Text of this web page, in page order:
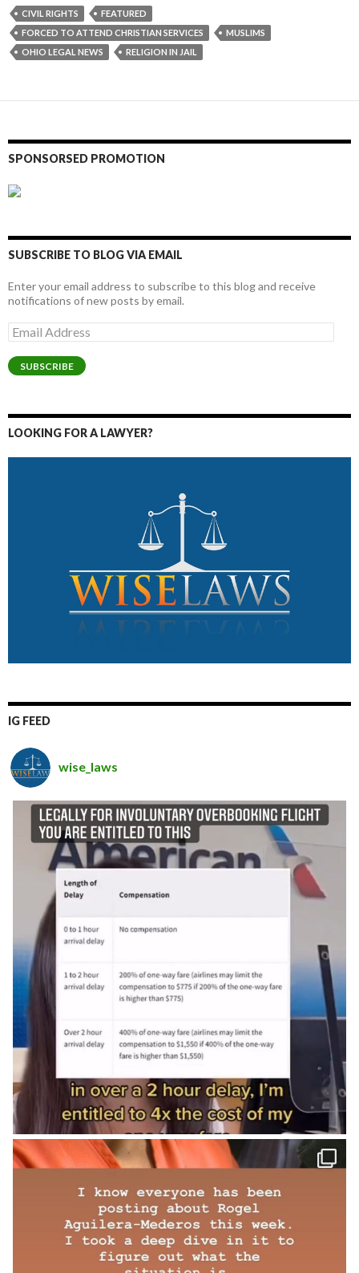
CIVIL RIGHTS
FEATURED
FORCED TO ATTEND CHRISTIAN SERVICES
MUSLIMS
OHIO LEGAL NEWS
RELIGION IN JAIL
SPONSORSED PROMOTION
SUBSCRIBE TO BLOG VIA EMAIL
Enter your email address to subscribe to this blog and receive
notifications of new posts by email.
Email
Address
SUBSCRIBE
LOOKING FOR A LAWYER?
IG FEED
wise_laws